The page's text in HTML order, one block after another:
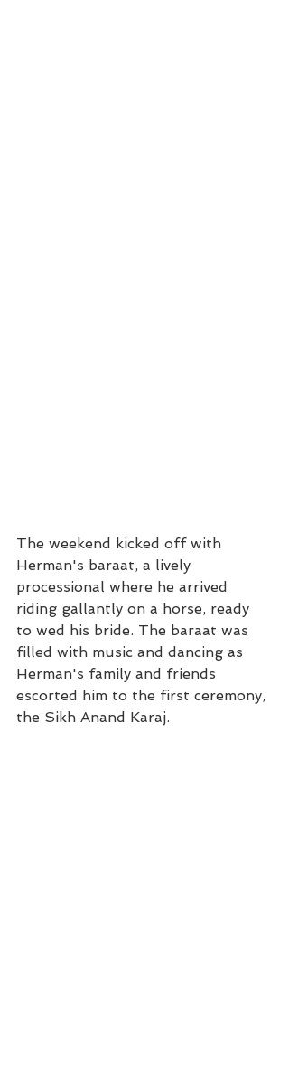
The weekend kicked off with
Herman's baraat, a lively
processional where he arrived
riding gallantly on a horse, ready
to wed his bride. The baraat was
filled with music and dancing as
Herman's family and friends
escorted him to the first ceremony,
the Sikh Anand Karaj.